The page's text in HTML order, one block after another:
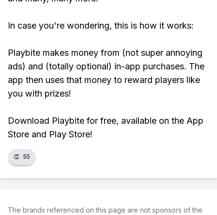
In case you're wondering, this is how it works:
Playbite makes money from (not super annoying
ads) and (totally optional) in-app purchases. The
app then uses that money to reward players like
you with prizes!
Download Playbite for free, available on the App
Store and Play Store!
👏 55
The brands referenced on this page are not sponsors of the